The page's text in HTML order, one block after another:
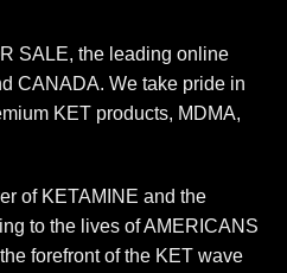
SALE, the leading online
CANADA. We take pride in
KET products, MDMA,
of KETAMINE and the
to the lives of AMERICANS
forefront of the KET wave